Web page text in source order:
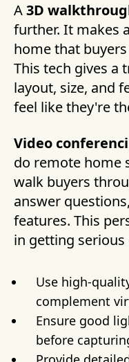
A3D
further. It makes
home that
This tech gives a
layout, size, and
feel like they're
Video
do remote home
walk buyers
answer
features. This
in getting serious
Use high-
complement
Ensure good
before